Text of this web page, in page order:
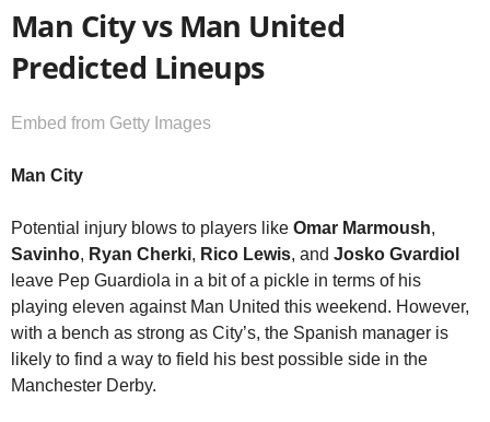
Man City vs Man United
Predicted Lineups
Embed from Getty Images
Man City
Potential injury blows to players like Omar Marmoush,
Savinho, Ryan Cherki, Rico Lewis, and Josko Gvardiol
leave Pep Guardiola in a bit of a pickle in terms of his
playing eleven against Man United this weekend. However,
with a bench as strong as City’s, the Spanish manager is
likely to find a way to field his best possible side in the
Manchester Derby.